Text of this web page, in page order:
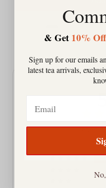
Based
& Get 10%
Sign up for our emails
latest tea arrivals,